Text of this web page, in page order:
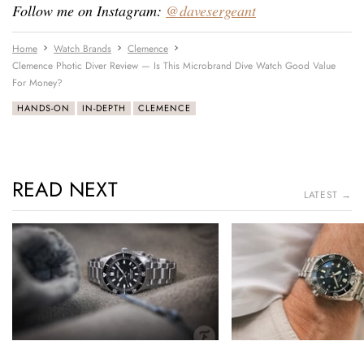
Follow me on Instagram: @davesergeant
Home Watch Brands
Clemence
Clemence Photic Diver Review — Is This Microbrand Dive Watch Good Value
For Money?
HANDS-ON IN-DEPTH CLEMENCE
READ NEXT LATEST →